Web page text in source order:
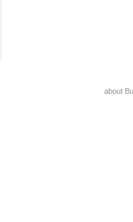
about